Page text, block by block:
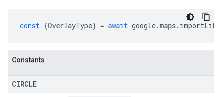
const {OverlayType} = await google.maps .
Constants
CIRCLE